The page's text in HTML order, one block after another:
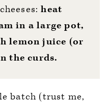
heat
in a large pot,
lemon juice (or
the curds.
batch (trust me,